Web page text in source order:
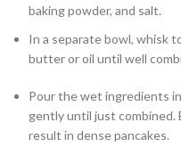
baking powder, and salt.
In a separate bowl, whisk
butter or oil until well
Pour the wet ingredients
gently until just combined.
result in dense pancakes.